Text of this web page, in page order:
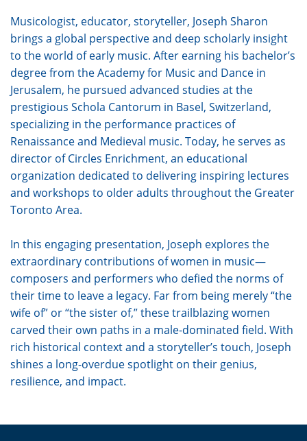
Musicologist, educator, storyteller, Joseph Sharon
brings a global perspective and deep scholarly insight
to the world of early music. After earning his bachelor’s
degree from the Academy for Music and Dance in
Jerusalem, he pursued advanced studies at the
prestigious Schola Cantorum in Basel, Switzerland,
specializing in the performance practices of
Renaissance and Medieval music. Today, he serves as
director of Circles Enrichment, an educational
organization dedicated to delivering inspiring lectures
and workshops to older adults throughout the Greater
Toronto Area.
In this engaging presentation, Joseph explores the
extraordinary contributions of women in music—
composers and performers who defied the norms of
their time to leave a legacy. Far from being merely “the
wife of” or “the sister of,” these trailblazing women
carved their own paths in a male-dominated field. With
rich historical context and a storyteller’s touch, Joseph
shines a long-overdue spotlight on their genius,
resilience, and impact.